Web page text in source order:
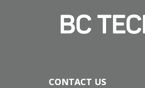
CONTACT US